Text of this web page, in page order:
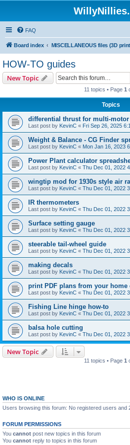
FAQ
Board index MISCELLANEOUS files (3D
HOW-TO guides
New Topic
11 topics • Page 1
Topics
differential thrust for multi-motor
Last post by KevinC « Fri Sep 26, 2025
Weight & Balance - CG Finder
Last post by KevinC « Mon Jan 16, 2023
Power Plant calculator
Last post by KevinC « Thu Dec 01, 2022
wingtip mod for 1930s style air
Last post by KevinC « Thu Dec 01, 2022
IR thermometers
Last post by KevinC « Thu Dec 01, 2022
Surface setting gauge
Last post by KevinC « Thu Dec 01, 2022
steerable tail-wheel guide
Last post by KevinC « Thu Dec 01, 2022
making decals
Last post by KevinC « Thu Dec 01, 2022
print PDF plans from your home
Last post by KevinC « Thu Dec 01, 2022
Fishing Line hinge how-to
Last post by KevinC « Thu Dec 01, 2022
balsa hole cutting
Last post by KevinC « Thu Dec 01, 2022
New Topic
11 topics • Page 1
WHO IS ONLINE
Users browsing this forum: No registered users and
FORUM PERMISSIONS
You cannot post new topics in this forum
You cannot reply to topics in this forum